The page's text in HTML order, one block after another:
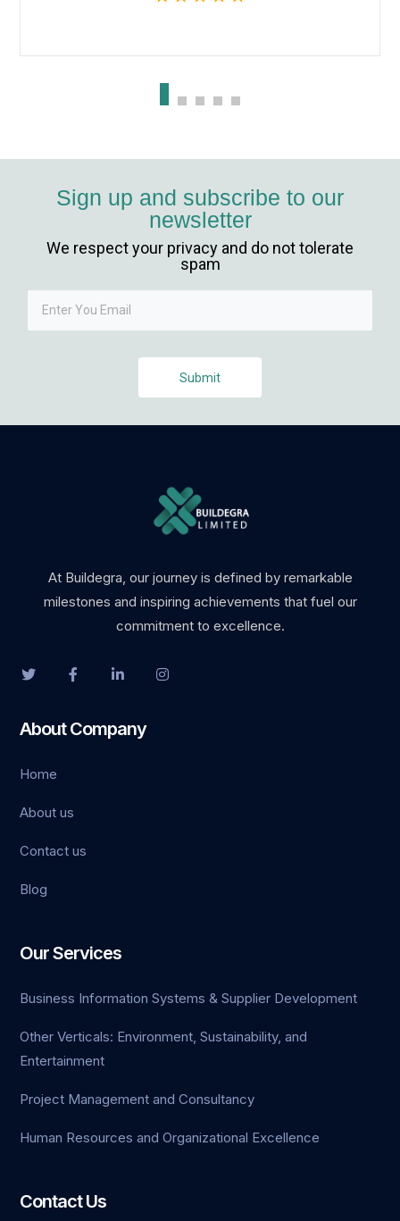
Sign up and subscribe to our
newsletter
We respect your privacy and do not tolerate
spam
Submit
At Buildegra, our journey is defined by remarkable
milestones and inspiring achievements that fuel our
commitment to excellence.
About Company
Home
About us
Contact us
Blog
Our Services
Business Information Systems & Supplier Development
Other Verticals: Environment, Sustainability, and
Entertainment
Project Management and Consultancy
Human Resources and Organizational Excellence
Contact Us